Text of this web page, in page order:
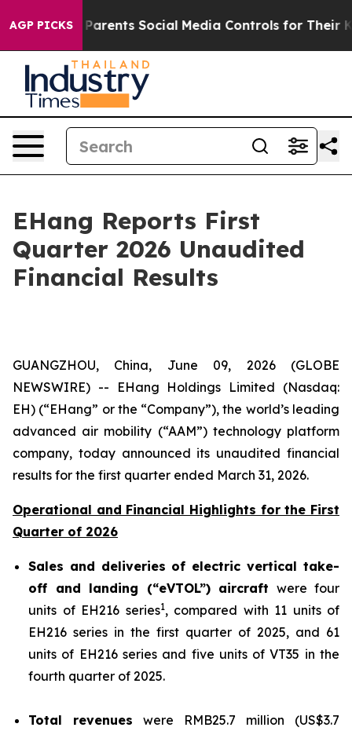
AGP PICKS
Social Media Controls for Their Kids. Should the
EHang Reports First
Quarter 2026 Unaudited
Financial Results
GUANGZHOU, China, June 09, 2026 (GLOBE
NEWSWIRE) -- EHang Holdings Limited (Nasdaq:
EH) (“EHang” or the “Company”), the world’s leading
advanced air mobility (“AAM”) technology platform
company, today announced its unaudited financial
results for the first quarter ended March 31, 2026.
Operational and Financial Highlights for the First
Quarter of 2026
Sales and deliveries of electric vertical take-
off and landing (“eVTOL”) aircraft were four
units of EH216 series1, compared with 11 units of
EH216 series in the first quarter of 2025, and 61
units of EH216 series and five units of VT35 in the
fourth quarter of 2025.
Total revenues were RMB25.7 million (US$3.7